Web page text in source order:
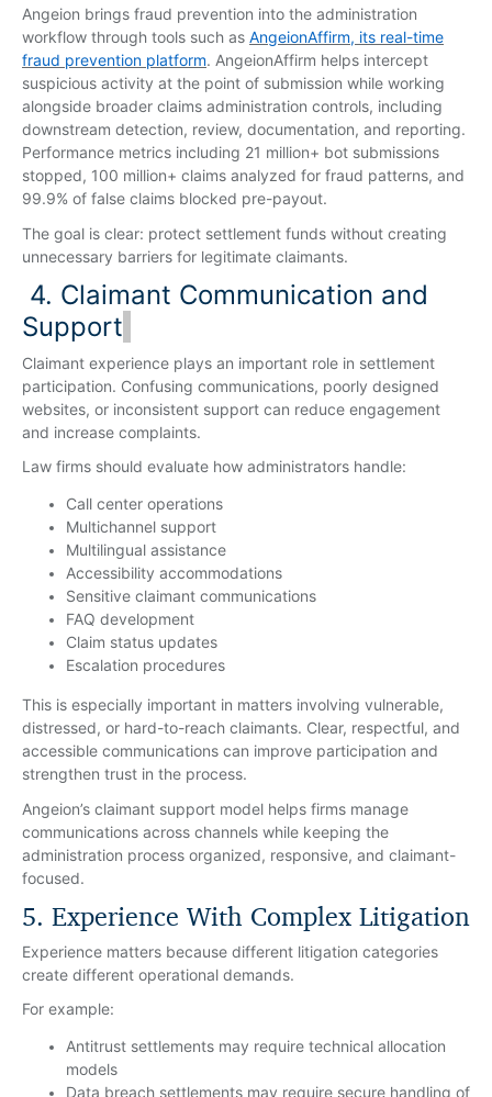
Angeion brings fraud prevention into the administration
workflow through tools such as AngeionAffirm, its real-time
fraud prevention platform. AngeionAffirm helps intercept
suspicious activity at the point of submission while working
alongside broader claims administration controls, including
downstream detection, review, documentation, and reporting.
Performance metrics including 21 million+ bot submissions
stopped, 100 million+ claims analyzed for fraud patterns, and
99.9% of false claims blocked pre-payout.
The goal is clear: protect settlement funds without creating
unnecessary barriers for legitimate claimants.
4. Claimant Communication and
Support
Claimant experience plays an important role in settlement
participation. Confusing communications, poorly designed
websites, or inconsistent support can reduce engagement
and increase complaints.
Law firms should evaluate how administrators handle:
Call center operations
Multichannel support
Multilingual assistance
Accessibility accommodations
Sensitive claimant communications
FAQ development
Claim status updates
Escalation procedures
This is especially important in matters involving vulnerable,
distressed, or hard-to-reach claimants. Clear, respectful, and
accessible communications can improve participation and
strengthen trust in the process.
Angeion’s claimant support model helps firms manage
communications across channels while keeping the
administration process organized, responsive, and claimant-
focused.
5. Experience With Complex Litigation
Experience matters because different litigation categories
create different operational demands.
For example:
Antitrust settlements may require technical allocation
models
Data breach settlements may require secure handling of